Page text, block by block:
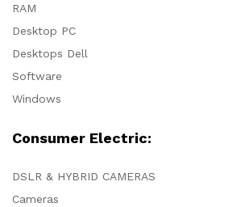
RAM
Desktop PC
Desktops Dell
Software
Windows
Consumer Electric:
DSLR & HYBRID CAMERAS
Cameras